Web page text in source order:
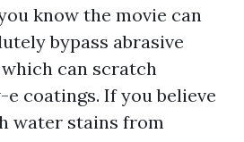
know the movie can
bypass abrasive
can scratch
coatings. If you believe
water stains from